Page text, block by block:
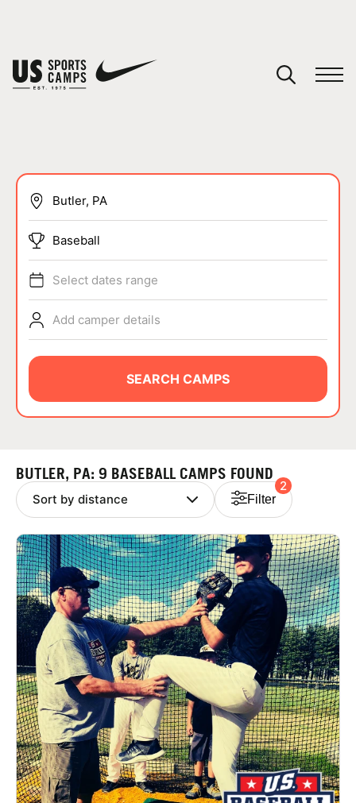
SPORTS
ABOUT
NEWS
LOGIN
VIEW CART
Baseball
Select dates range
Add camper details
SEARCH CAMPS
BUTLER, PA: 9 BASEBALL CAMPS FOUND
Filter
2
You have no camps in your cart.